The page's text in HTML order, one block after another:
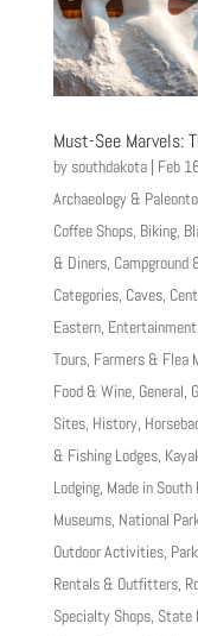
Must-See Marvels:
by southdakota| Feb
Archaeology &
Coffee Shops, Biking,
& Diners, Campground
Categories, Caves,
Eastern, Entertainment
Tours, Farmers & Flea
Food & Wine, General,
Sites, History,
& Fishing Lodges,
Lodging, Made in South
Museums, National
Outdoor Activities,
Rentals & Outfitters,
Specialty Shops, State